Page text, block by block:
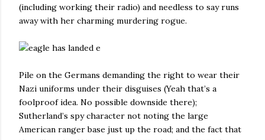
(including working their radio) and needless to say runs
away with her charming murdering rogue.
Pile on the Germans demanding the right to wear their
Nazi uniforms under their disguises (Yeah that’s a
foolproof idea. No possible downside there);
Sutherland’s spy character not noting the large
American ranger base just up the road; and the fact that